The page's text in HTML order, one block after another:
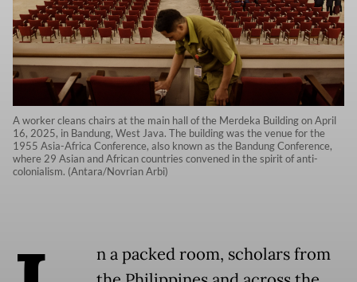
A worker cleans chairs at the main hall of the Merdeka Building on April
16, 2025, in Bandung, West Java. The building was the venue for the
1955 Asia-Africa Conference, also known as the Bandung Conference,
where 29 Asian and African countries convened in the spirit of anti-
colonialism. (Antara/Novrian Arbi)
n a packed room, scholars from